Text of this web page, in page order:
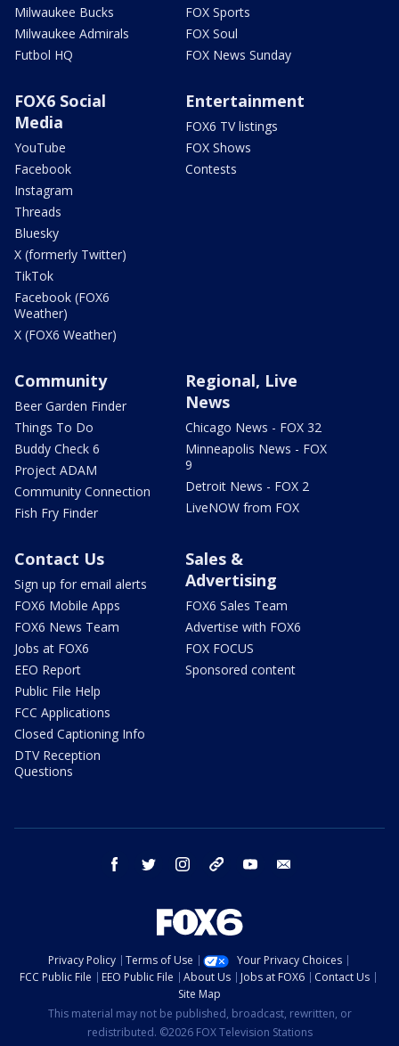
Milwaukee Bucks
Milwaukee Admirals
Futbol HQ
FOX Sports
FOX Soul
FOX News Sunday
FOX6 Social
Media
YouTube
Facebook
Instagram
Threads
Bluesky
X (formerly Twitter)
TikTok
Facebook (FOX6
Weather)
X (FOX6 Weather)
Entertainment
FOX6 TV listings
FOX Shows
Contests
Community
Beer Garden Finder
Things To Do
Buddy Check 6
Project ADAM
Community Connection
Fish Fry Finder
Regional, Live
News
Chicago News - FOX 32
Minneapolis News - FOX
9
Detroit News - FOX 2
LiveNOW from FOX
Contact Us
Sign up for email alerts
FOX6 Mobile Apps
FOX6 News Team
Jobs at FOX6
EEO Report
Public File Help
FCC Applications
Closed Captioning Info
DTV Reception
Questions
Sales &
Advertising
FOX6 Sales Team
Advertise with FOX6
FOX FOCUS
Sponsored content
facebook twitter instagram threads youtube
Privacy Policy Terms of Use
Your Privacy Choices
FCC Public File
EEO Public File About Us Jobs at FOX6
Contact Us
Site Map
This material may not be published, broadcast, rewritten, or
redistributed. ©2026 FOX Television Stations